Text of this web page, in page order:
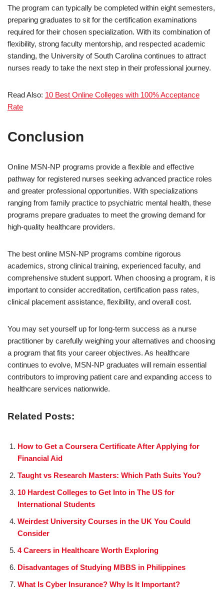
The program can typically be completed within eight semesters,
preparing graduates to sit for the certification examinations
required for their chosen specialization. With its combination of
flexibility, strong faculty mentorship, and respected academic
standing, the University of South Carolina continues to attract
nurses ready to take the next step in their professional journey.
Read Also: 10 Best Online Colleges with 100% Acceptance
Rate
Conclusion
Online MSN-NP programs provide a flexible and effective
pathway for registered nurses seeking advanced practice roles
and greater professional opportunities. With specializations
ranging from family practice to psychiatric mental health, these
programs prepare graduates to meet the growing demand for
high-quality healthcare providers.
The best online MSN-NP programs combine rigorous
academics, strong clinical training, experienced faculty, and
comprehensive student support. When choosing a program, it is
important to consider accreditation, certification pass rates,
clinical placement assistance, flexibility, and overall cost.
You may set yourself up for long-term success as a nurse
practitioner by carefully weighing your alternatives and choosing
a program that fits your career objectives. As healthcare
continues to evolve, MSN-NP graduates will remain essential
contributors to improving patient care and expanding access to
healthcare services nationwide.
Related Posts:
How to Get a Coursera Certificate After Applying for
Financial Aid
Taught vs Research Masters: Which Path Suits You?
10 Hardest Colleges to Get Into in The US for
International Students
Weirdest University Courses in the UK You Could
Consider
4 Careers in Healthcare Worth Exploring
Disadvantages of Studying MBBS in Philippines
What Is Cyber Insurance? Why Is It Important?